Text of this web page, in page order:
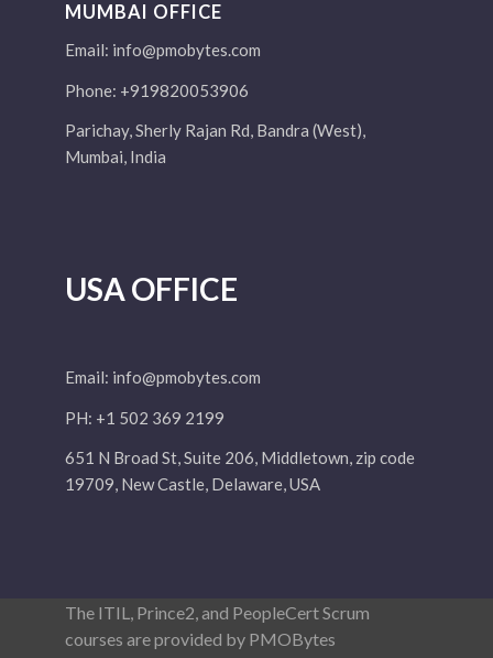
MUMBAI OFFICE
Email: info@pmobytes.com
Phone: +919820053906
Parichay, Sherly Rajan Rd, Bandra (West),
Mumbai, India
USA OFFICE
Email: info@pmobytes.com
PH: +1 502 369 2199
651 N Broad St, Suite 206, Middletown, zip code
19709, New Castle, Delaware, USA
The ITIL, Prince2, and PeopleCert Scrum
courses are provided by PMOBytes